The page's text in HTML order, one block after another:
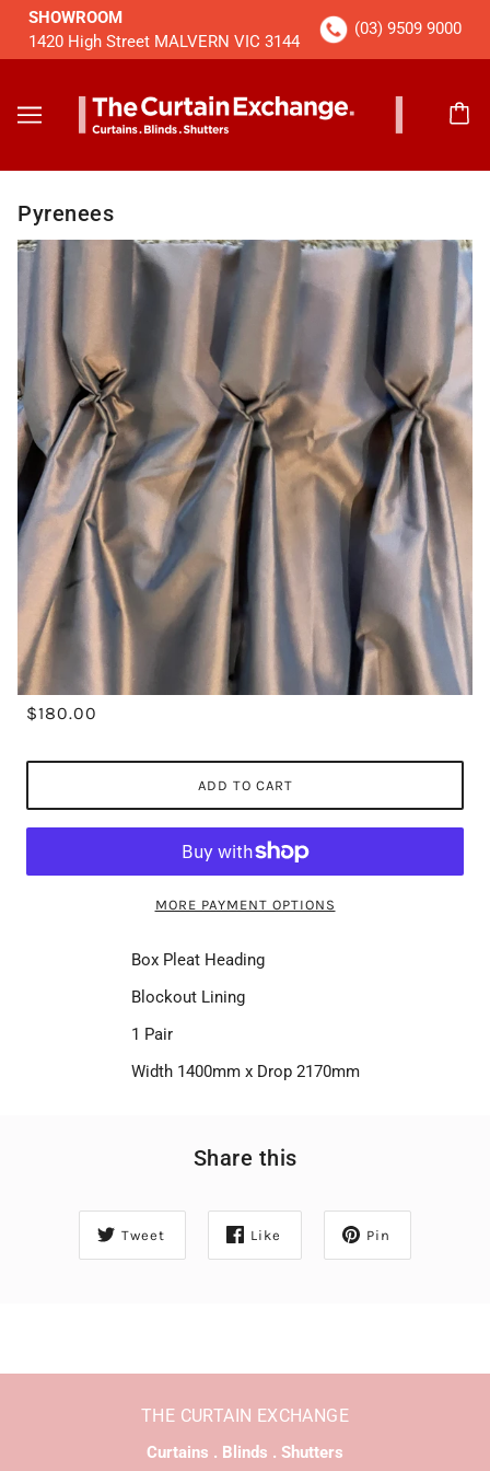
SHOWROOM
1420 High Street MALVERN VIC 3144
(03) 9509 9000
Pyrenees
$180.00
ADD TO CART
MORE PAYMENT OPTIONS
Box Pleat Heading
Blockout Lining
1 Pair
Width 1400mm x Drop 2170mm
Share this
Tweet Like Pin
THE CURTAIN EXCHANGE
Curtains . Blinds . Shutters